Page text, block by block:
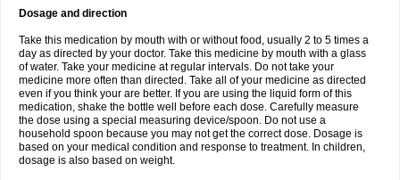
Dosage and direction
Take this medication by mouth with or without food, usually 2 to 5 times a
day as directed by your doctor. Take this medicine by mouth with a glass
of water. Take your medicine at regular intervals. Do not take your
medicine more often than directed. Take all of your medicine as directed
even if you think your are better. If you are using the liquid form of this
medication, shake the bottle well before each dose. Carefully measure
the dose using a special measuring device/spoon. Do not use a
household spoon because you may not get the correct dose. Dosage is
based on your medical condition and response to treatment. In children,
dosage is also based on weight.